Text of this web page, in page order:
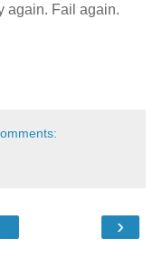
again. Fail again.
›